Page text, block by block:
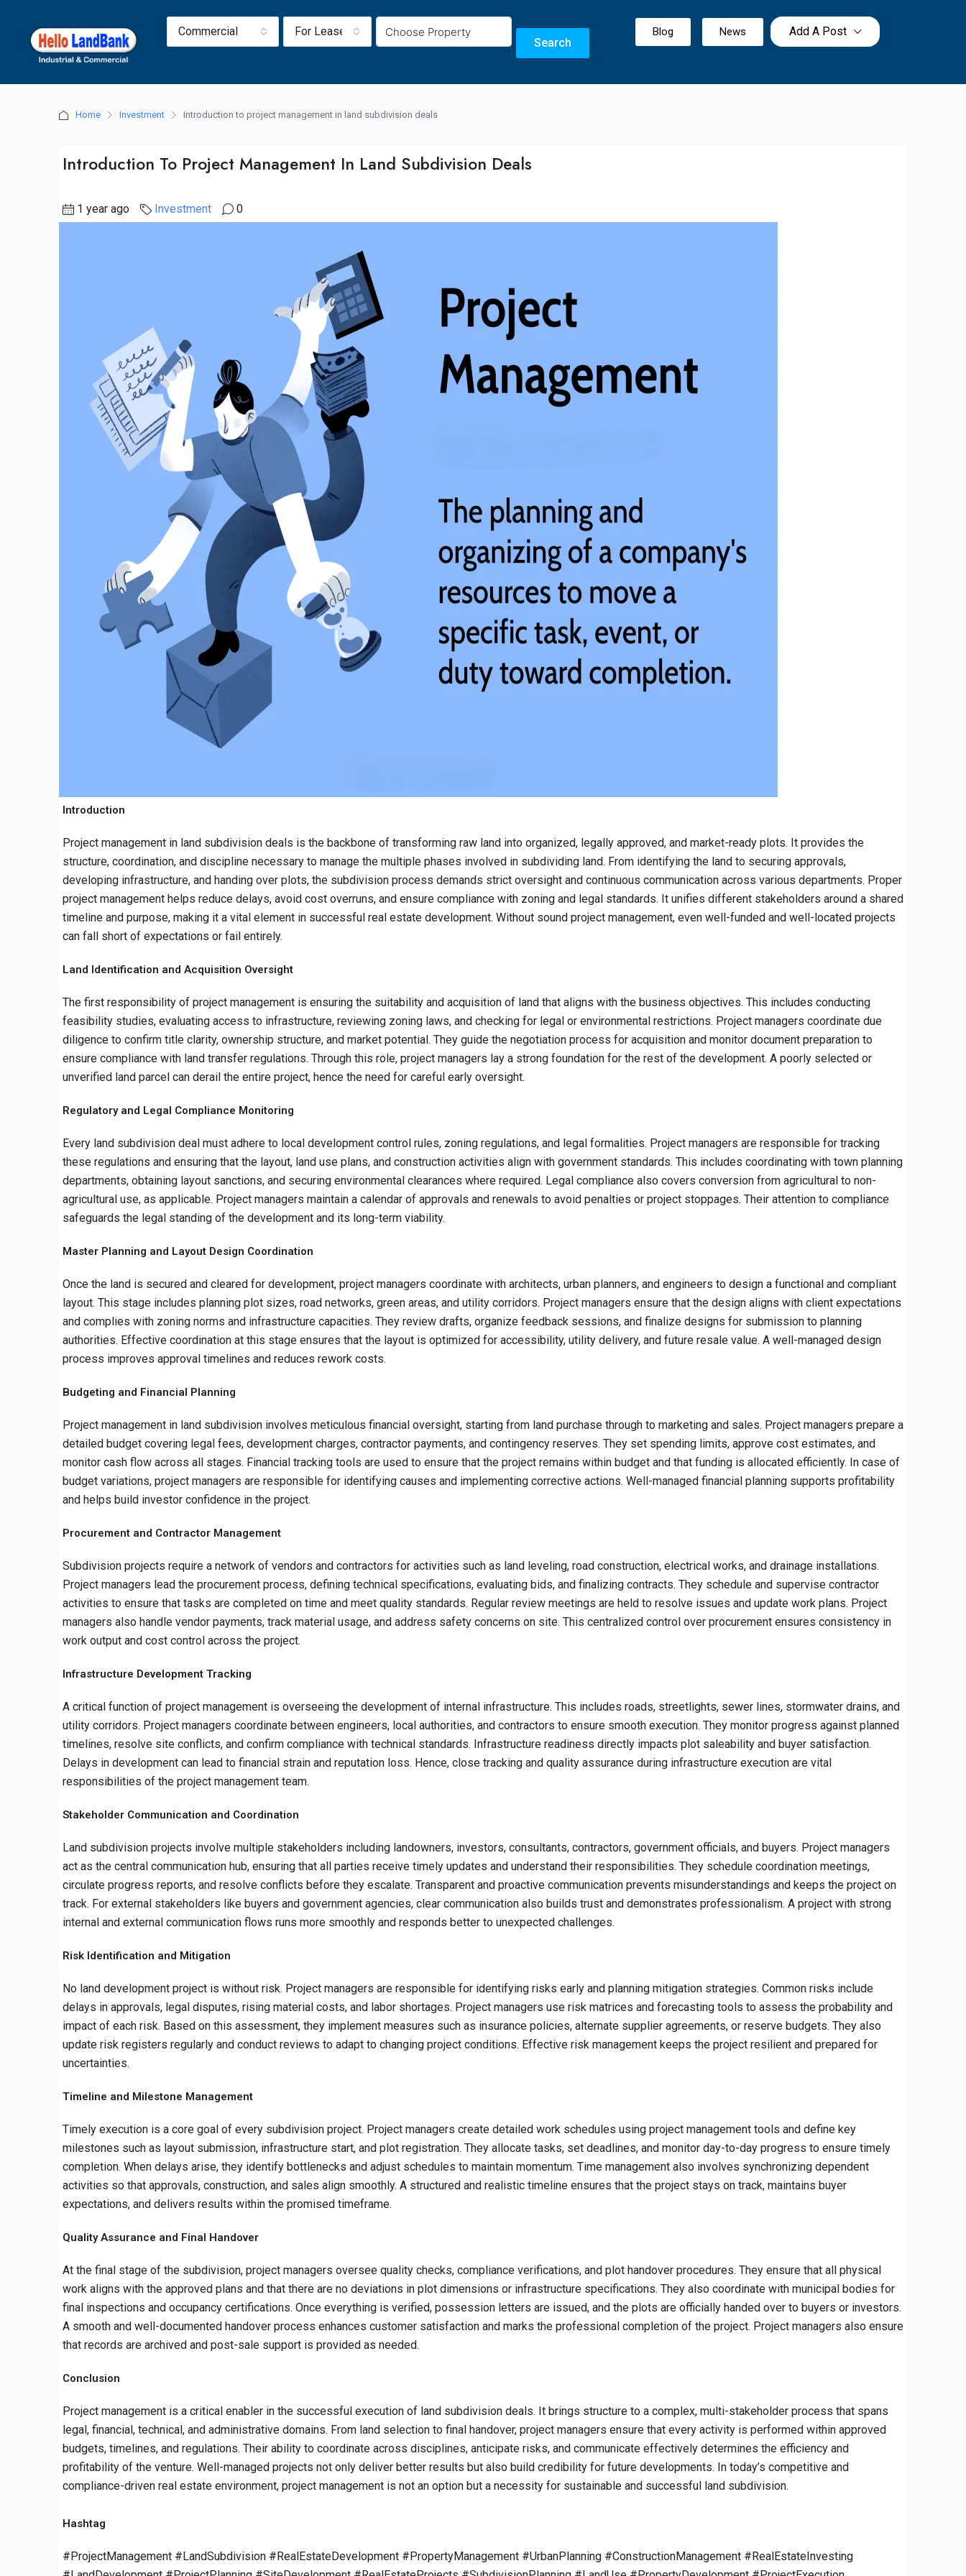
Commercial
For Lease
Search
Blog News Add A Post
Home Investment Introduction to project management in land subdivision deals
Introduction To Project Management In Land Subdivision Deals
1 year ago Investment 0
Introduction
Project management in land subdivision deals is the backbone of transforming raw land into organized, legally approved, and market-ready plots. It provides the
structure, coordination, and discipline necessary to manage the multiple phases involved in subdividing land. From identifying the land to securing approvals,
developing infrastructure, and handing over plots, the subdivision process demands strict oversight and continuous communication across various departments. Proper
project management helps reduce delays, avoid cost overruns, and ensure compliance with zoning and legal standards. It unifies different stakeholders around a shared
timeline and purpose, making it a vital element in successful real estate development. Without sound project management, even well-funded and well-located projects
can fall short of expectations or fail entirely.
Land Identification and Acquisition Oversight
The first responsibility of project management is ensuring the suitability and acquisition of land that aligns with the business objectives. This includes conducting
feasibility studies, evaluating access to infrastructure, reviewing zoning laws, and checking for legal or environmental restrictions. Project managers coordinate due
diligence to confirm title clarity, ownership structure, and market potential. They guide the negotiation process for acquisition and monitor document preparation to
ensure compliance with land transfer regulations. Through this role, project managers lay a strong foundation for the rest of the development. A poorly selected or
unverified land parcel can derail the entire project, hence the need for careful early oversight.
Regulatory and Legal Compliance Monitoring
Every land subdivision deal must adhere to local development control rules, zoning regulations, and legal formalities. Project managers are responsible for tracking
these regulations and ensuring that the layout, land use plans, and construction activities align with government standards. This includes coordinating with town planning
departments, obtaining layout sanctions, and securing environmental clearances where required. Legal compliance also covers conversion from agricultural to non-
agricultural use, as applicable. Project managers maintain a calendar of approvals and renewals to avoid penalties or project stoppages. Their attention to compliance
safeguards the legal standing of the development and its long-term viability.
Master Planning and Layout Design Coordination
Once the land is secured and cleared for development, project managers coordinate with architects, urban planners, and engineers to design a functional and compliant
layout. This stage includes planning plot sizes, road networks, green areas, and utility corridors. Project managers ensure that the design aligns with client expectations
and complies with zoning norms and infrastructure capacities. They review drafts, organize feedback sessions, and finalize designs for submission to planning
authorities. Effective coordination at this stage ensures that the layout is optimized for accessibility, utility delivery, and future resale value. A well-managed design
process improves approval timelines and reduces rework costs.
Budgeting and Financial Planning
Project management in land subdivision involves meticulous financial oversight, starting from land purchase through to marketing and sales. Project managers prepare a
detailed budget covering legal fees, development charges, contractor payments, and contingency reserves. They set spending limits, approve cost estimates, and
monitor cash flow across all stages. Financial tracking tools are used to ensure that the project remains within budget and that funding is allocated efficiently. In case of
budget variations, project managers are responsible for identifying causes and implementing corrective actions. Well-managed financial planning supports profitability
and helps build investor confidence in the project.
Procurement and Contractor Management
Subdivision projects require a network of vendors and contractors for activities such as land leveling, road construction, electrical works, and drainage installations.
Project managers lead the procurement process, defining technical specifications, evaluating bids, and finalizing contracts. They schedule and supervise contractor
activities to ensure that tasks are completed on time and meet quality standards. Regular review meetings are held to resolve issues and update work plans. Project
managers also handle vendor payments, track material usage, and address safety concerns on site. This centralized control over procurement ensures consistency in
work output and cost control across the project.
Infrastructure Development Tracking
A critical function of project management is overseeing the development of internal infrastructure. This includes roads, streetlights, sewer lines, stormwater drains, and
utility corridors. Project managers coordinate between engineers, local authorities, and contractors to ensure smooth execution. They monitor progress against planned
timelines, resolve site conflicts, and confirm compliance with technical standards. Infrastructure readiness directly impacts plot saleability and buyer satisfaction.
Delays in development can lead to financial strain and reputation loss. Hence, close tracking and quality assurance during infrastructure execution are vital
responsibilities of the project management team.
Stakeholder Communication and Coordination
Land subdivision projects involve multiple stakeholders including landowners, investors, consultants, contractors, government officials, and buyers. Project managers
act as the central communication hub, ensuring that all parties receive timely updates and understand their responsibilities. They schedule coordination meetings,
circulate progress reports, and resolve conflicts before they escalate. Transparent and proactive communication prevents misunderstandings and keeps the project on
track. For external stakeholders like buyers and government agencies, clear communication also builds trust and demonstrates professionalism. A project with strong
internal and external communication flows runs more smoothly and responds better to unexpected challenges.
Risk Identification and Mitigation
No land development project is without risk. Project managers are responsible for identifying risks early and planning mitigation strategies. Common risks include
delays in approvals, legal disputes, rising material costs, and labor shortages. Project managers use risk matrices and forecasting tools to assess the probability and
impact of each risk. Based on this assessment, they implement measures such as insurance policies, alternate supplier agreements, or reserve budgets. They also
update risk registers regularly and conduct reviews to adapt to changing project conditions. Effective risk management keeps the project resilient and prepared for
uncertainties.
Timeline and Milestone Management
Timely execution is a core goal of every subdivision project. Project managers create detailed work schedules using project management tools and define key
milestones such as layout submission, infrastructure start, and plot registration. They allocate tasks, set deadlines, and monitor day-to-day progress to ensure timely
completion. When delays arise, they identify bottlenecks and adjust schedules to maintain momentum. Time management also involves synchronizing dependent
activities so that approvals, construction, and sales align smoothly. A structured and realistic timeline ensures that the project stays on track, maintains buyer
expectations, and delivers results within the promised timeframe.
Quality Assurance and Final Handover
At the final stage of the subdivision, project managers oversee quality checks, compliance verifications, and plot handover procedures. They ensure that all physical
work aligns with the approved plans and that there are no deviations in plot dimensions or infrastructure specifications. They also coordinate with municipal bodies for
final inspections and occupancy certifications. Once everything is verified, possession letters are issued, and the plots are officially handed over to buyers or investors.
A smooth and well-documented handover process enhances customer satisfaction and marks the professional completion of the project. Project managers also ensure
that records are archived and post-sale support is provided as needed.
Conclusion
Project management is a critical enabler in the successful execution of land subdivision deals. It brings structure to a complex, multi-stakeholder process that spans
legal, financial, technical, and administrative domains. From land selection to final handover, project managers ensure that every activity is performed within approved
budgets, timelines, and regulations. Their ability to coordinate across disciplines, anticipate risks, and communicate effectively determines the efficiency and
profitability of the venture. Well-managed projects not only deliver better results but also build credibility for future developments. In today’s competitive and
compliance-driven real estate environment, project management is not an option but a necessity for sustainable and successful land subdivision.
Hashtag
#ProjectManagement #LandSubdivision #RealEstateDevelopment #PropertyManagement #UrbanPlanning #ConstructionManagement #RealEstateInvesting